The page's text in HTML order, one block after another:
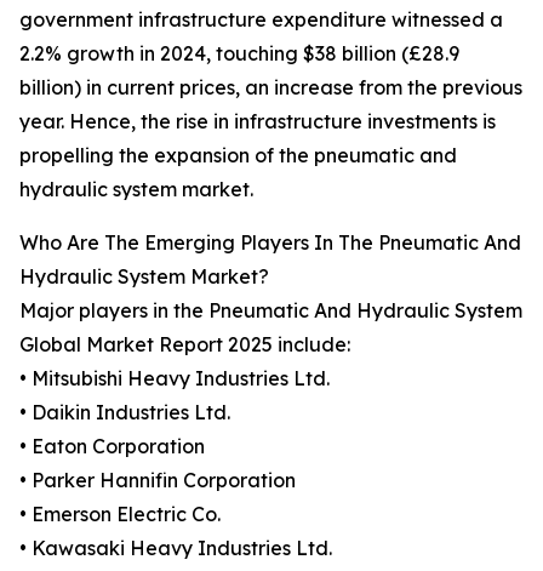
government infrastructure expenditure witnessed a
2.2% growth in 2024, touching $38 billion (£28.9
billion) in current prices, an increase from the previous
year. Hence, the rise in infrastructure investments is
propelling the expansion of the pneumatic and
hydraulic system market.
Who Are The Emerging Players In The Pneumatic And
Hydraulic System Market?
Major players in the Pneumatic And Hydraulic System
Global Market Report 2025 include:
• Mitsubishi Heavy Industries Ltd.
• Daikin Industries Ltd.
• Eaton Corporation
• Parker Hannifin Corporation
• Emerson Electric Co.
• Kawasaki Heavy Industries Ltd.